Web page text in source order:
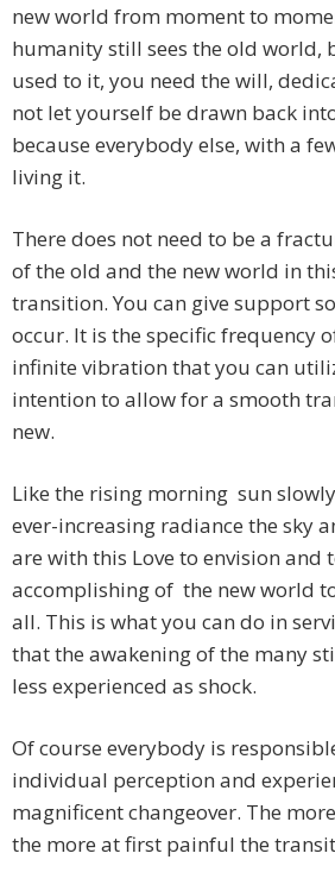
new world from moment to
humanity still sees the old world,
used to it, you need the will,
not let yourself be drawn back
because everybody else, with a
living it.
There does not need to be a
of the old and the new world in
transition. You can give support
occur. It is the specific frequency
infinite vibration that you can
intention to allow for a smooth
new.
Like the rising morning sun
ever-increasing radiance the sky
are with this Love to envision and
accomplishing of the new world
all. This is what you can do in
that the awakening of the many
less experienced as shock.
Of course everybody is
individual perception and
magnificent changeover. The
the more at first painful the